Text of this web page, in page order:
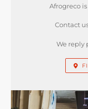
Afrogreco
Contact
We reply